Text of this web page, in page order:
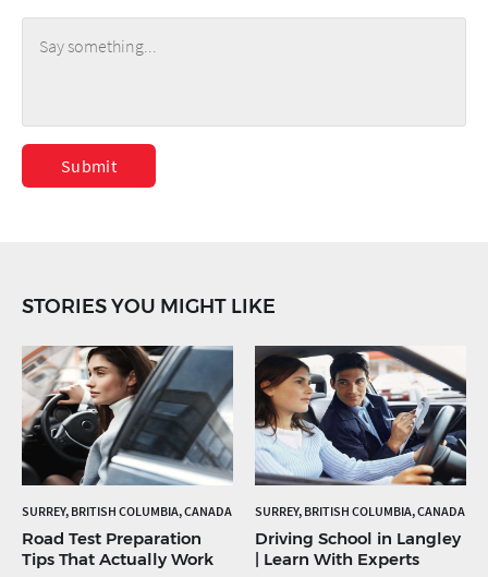
Submit
STORIES YOU MIGHT LIKE
SURREY, BRITISH COLUMBIA, CANADA
Road Test Preparation
Tips That Actually Work
SURREY, BRITISH COLUMBIA, CANADA
Driving School in Langley
| Learn With Experts